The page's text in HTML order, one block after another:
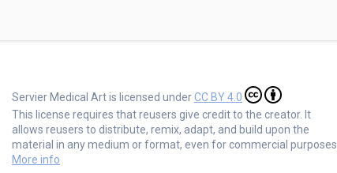
Servier Medical Art is licensed underCC BY 4.0
This license requires that reusers give credit to the creator. It
allows reusers to distribute, remix, adapt, and build upon the
material in any medium or format, even for commercial purposes.
More info